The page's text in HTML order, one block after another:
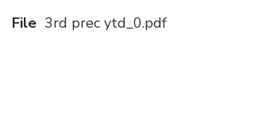
File 3rd prec ytd_0.pdf